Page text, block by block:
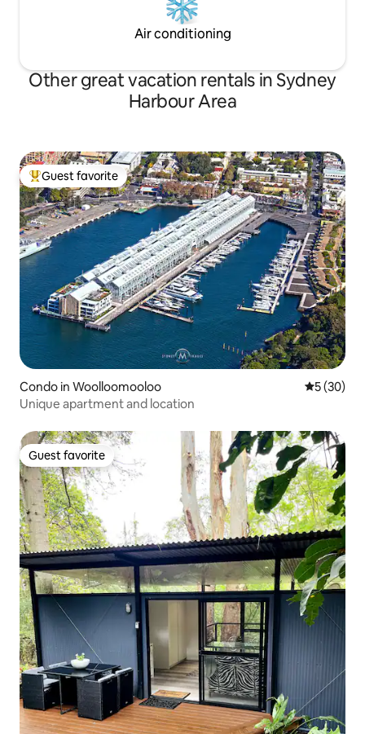
Air conditioning
Other great vacation rentals in Sydney
Harbour Area
Top guest favorite
Guest favorite
Condo in Woolloomooloo 5 out of 5
5 (30)
Unique apartment and location
Guest favorite
Guest favorite